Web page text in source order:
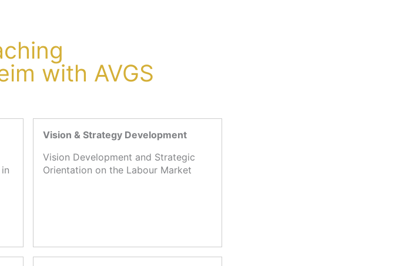
with AVGS
Vision & Strategy Development
Vision Development and Strategic
Orientation on the Labour Market